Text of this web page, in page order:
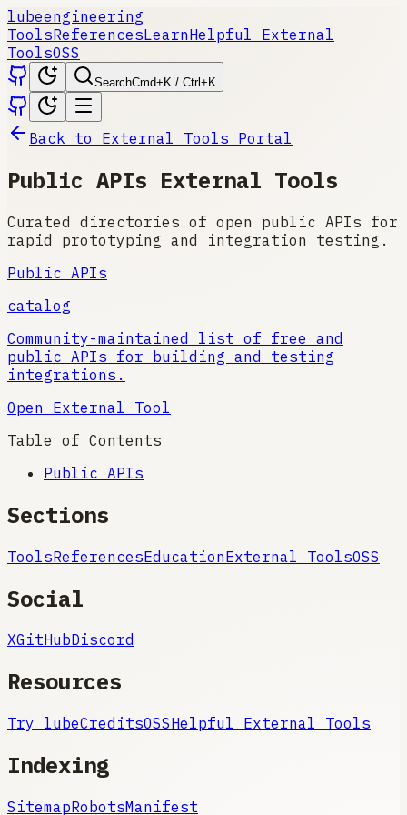
lubeengineering
ToolsReferencesLearnHelpful External
ToolsOSS
SearchCmd+K / Ctrl+K
Back to External Tools Portal
Public APIs External Tools
Curated directories of open public APIs for
rapid prototyping and integration testing.
Public APIs
catalog
Community-maintained list of free and
public APIs for building and testing
integrations.
Open External Tool
Table of Contents
Public APIs
Sections
ToolsReferencesEducationExternal ToolsOSS
Social
XGitHubDiscord
Resources
Try lubeCreditsOSSHelpful External Tools
Indexing
SitemapRobotsManifest